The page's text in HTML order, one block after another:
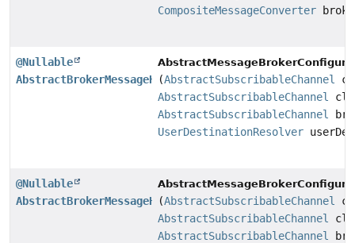
CompositeMessageConverter
@Nullable
AbstractBrokerMessageHandler
(AbstractSubscribableChannel
AbstractSubscribableChannel
AbstractSubscribableChannel
UserDestinationResolver
@Nullable
AbstractBrokerMessageHandler
(AbstractSubscribableChannel
AbstractSubscribableChannel
AbstractSubscribableChannel